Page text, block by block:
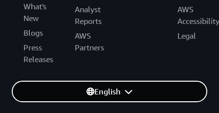
What's
New
Blogs
Press
Releases
Analyst
Reports
AWS
Partners
AWS
Accessibility
Legal
English